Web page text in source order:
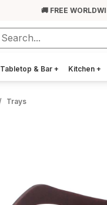
🚚 FREE
Tabletop & Bar + Kitchen +
Trays